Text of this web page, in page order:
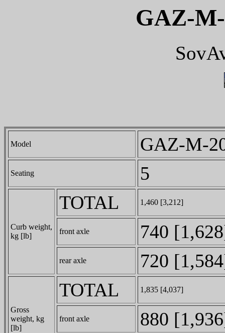
GAZ-
Model GAZ-M-
Seating 5
Curb weight,
kg [lb]
TOTAL 1,460 [3,212]
front axle 740
rear axle 720
Gross
weight, kg
[lb]
TOTAL 1,835 [4,037]
front axle 880